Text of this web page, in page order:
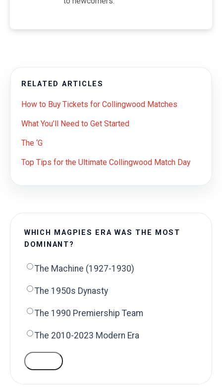
RELATED ARTICLES
How to Buy Tickets for Collingwood Matches
What You’ll Need to Get Started
The ‘G
Top Tips for the Ultimate Collingwood Match Day
WHICH MAGPIES ERA WAS THE MOST
DOMINANT?
The Machine (1927-1930)
The 1950s Dynasty
The 1990 Premiership Team
The 2010-2023 Modern Era